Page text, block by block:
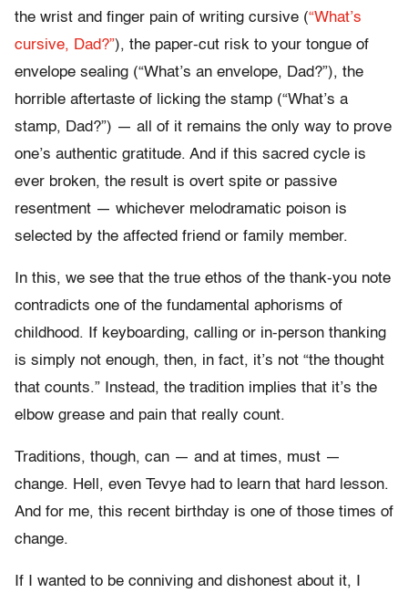
the wrist and finger pain of writing cursive (“What’s
cursive, Dad?”), the paper-cut risk to your tongue of
envelope sealing (“What’s an envelope, Dad?”), the
horrible aftertaste of licking the stamp (“What’s a
stamp, Dad?”) — all of it remains the only way to prove
one’s authentic gratitude. And if this sacred cycle is
ever broken, the result is overt spite or passive
resentment — whichever melodramatic poison is
selected by the affected friend or family member.
In this, we see that the true ethos of the thank-you note
contradicts one of the fundamental aphorisms of
childhood. If keyboarding, calling or in-person thanking
is simply not enough, then, in fact, it’s not “the thought
that counts.” Instead, the tradition implies that it’s the
elbow grease and pain that really count.
Traditions, though, can — and at times, must —
change. Hell, even Tevye had to learn that hard lesson.
And for me, this recent birthday is one of those times of
change.
If I wanted to be conniving and dishonest about it, I